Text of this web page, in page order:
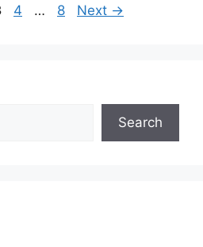
Page
4 … Page
8 Next →
Search